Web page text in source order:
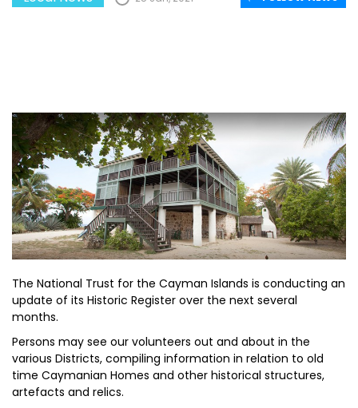
The National Trust for the Cayman Islands is conducting an
update of its Historic Register over the next several
months.
Persons may see our volunteers out and about in the
various Districts, compiling information in relation to old
time Caymanian Homes and other historical structures,
artefacts and relics.